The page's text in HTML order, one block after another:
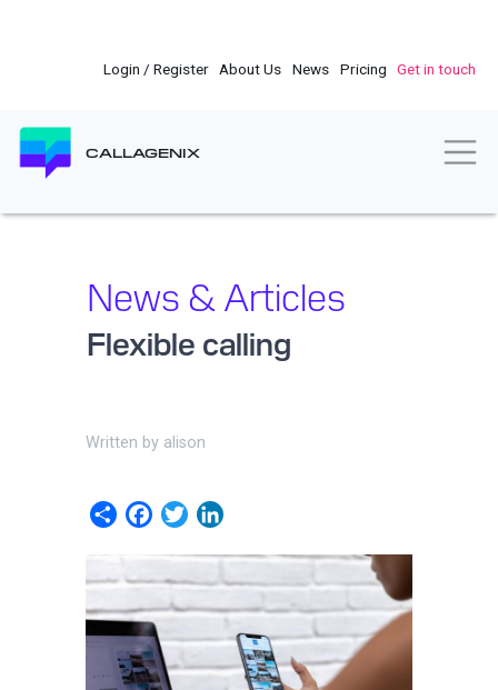
Login / Register About Us News Pricing Get in touch
CALLAGENIX
News & Articles
Flexible calling
Written by alison
Share Facebook
Twitter